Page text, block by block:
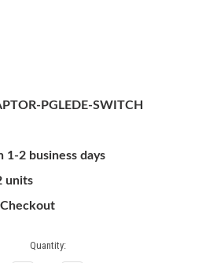
PGLEDE-SWITCH
1-2 business days
units
Quantity: